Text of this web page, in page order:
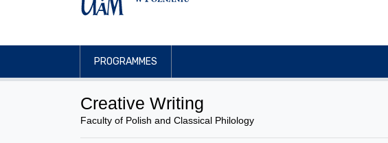
PROGRAMMES
Creative Writing
Faculty of Polish and Classical Philology